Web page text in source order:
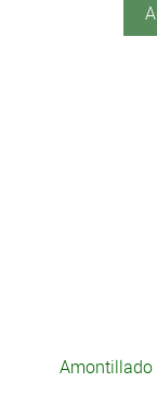
Amontillado